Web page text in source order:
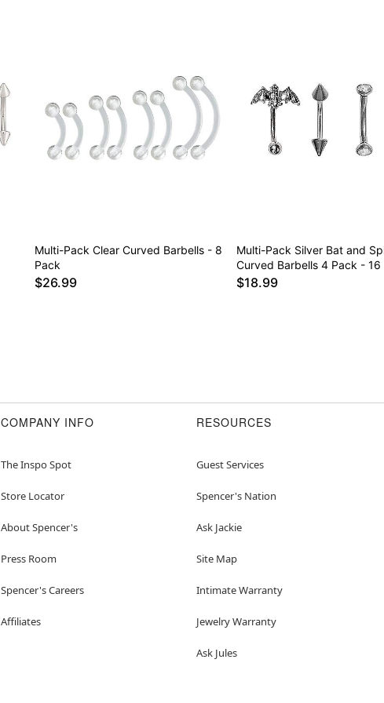
Multi-Pack Clear Curved Barbells - 8
Pack
$26.99
Multi-Pack Silver Bat and
Curved Barbells 4 Pack - 16
$18.99
COMPANY INFO
The Inspo Spot
Store Locator
About Spencer's
Press Room
Spencer's Careers
Affiliates
RESOURCES
Guest Services
Spencer's Nation
Ask Jackie
Site Map
Intimate Warranty
Jewelry Warranty
Ask Jules